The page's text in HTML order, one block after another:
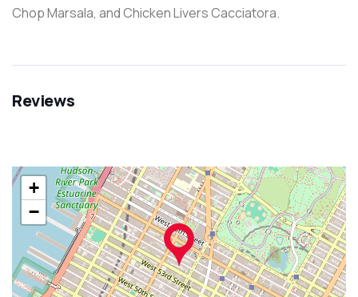
Chop Marsala, and Chicken Livers Cacciatora.
Reviews
+
−